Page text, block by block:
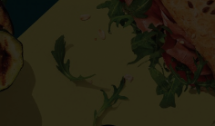
website to provide enhanced functions
etc.
deliver adverts more relevant to you and
information, but are based on your